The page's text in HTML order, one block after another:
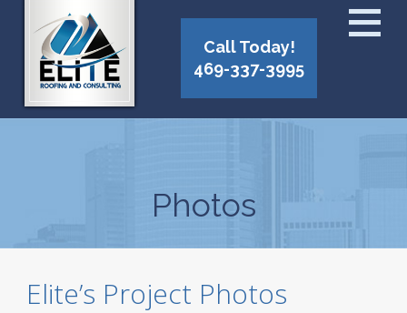
Call Today!
469-337-3995
Photos
Elite’s Project Photos